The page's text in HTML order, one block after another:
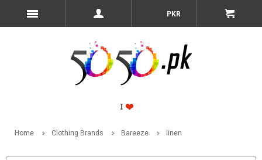
PKR
Home Clothing Brands Bareeze linen